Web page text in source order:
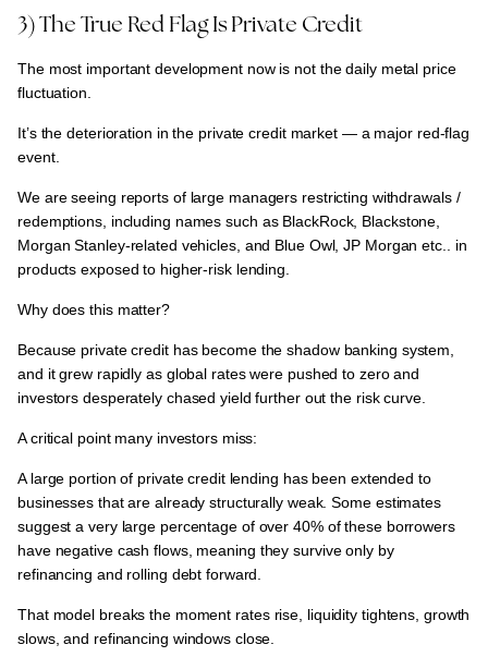
3) The True Red Flag Is Private Credit
The most important development now is not the daily metal price
fluctuation.
It’s thedeterioration in the private credit market — a major red-flag
event.
We are seeing reports of large managers restricting withdrawals /
redemptions, including names such as BlackRock, Blackstone,
Morgan Stanley-related vehicles, and Blue Owl, JP Morgan etc.. in
products exposed to higher-risk lending.
Why does this matter?
Because private credit has become the shadow banking system
and itgrew rapidly as global rates were pushed to zero and
investors desperately chased yield further out the risk curve.
A critical point many investors miss:
A large portion of private credit lending has been extended to
businesses that are already structurally weak. Some estimates
suggesta very large percentage of over 40% of these borrowers
have negative cash flows, meaning theysurvive only by
refinancing and rolling debt forward.
That model breaks the moment rates rise, liquidity tightens, growth
slows, and refinancing windows close.